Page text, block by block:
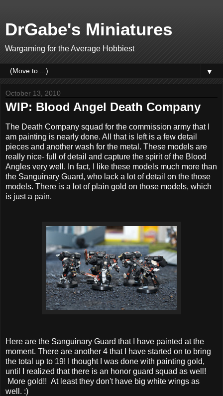
DrGabe's Miniatures
Wargaming for the Average Hobbiest
▼
October 13, 2010
WIP: Blood Angel Death Company
The Death Company squad for the commission army that I
am painting is nearly done. All that is left is a few detail
pieces and another wash for the metal. These models are
really nice- full of detail and capture the spirit of the Blood
Angles very well. In fact, I like these models much more than
the Sanguinary Guard, who lack a lot of detail on the those
models. There is a lot of plain gold on those models, which
is just a pain.
Here are the Sanguinary Guard that I have painted at the
moment. There are another 4 that I have started on to bring
the total up to 19! I thought I was done with painting gold,
until I realized that there is an honor guard squad as well!
More gold!! At least they don't have big white wings as
well. :)